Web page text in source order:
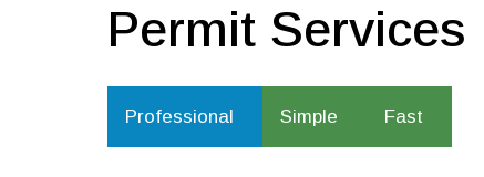
Permit Services
Professional Simple Fast